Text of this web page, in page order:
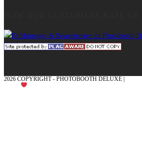
2026 COPYRIGHT - PHOTOBOOTH DELUXE |